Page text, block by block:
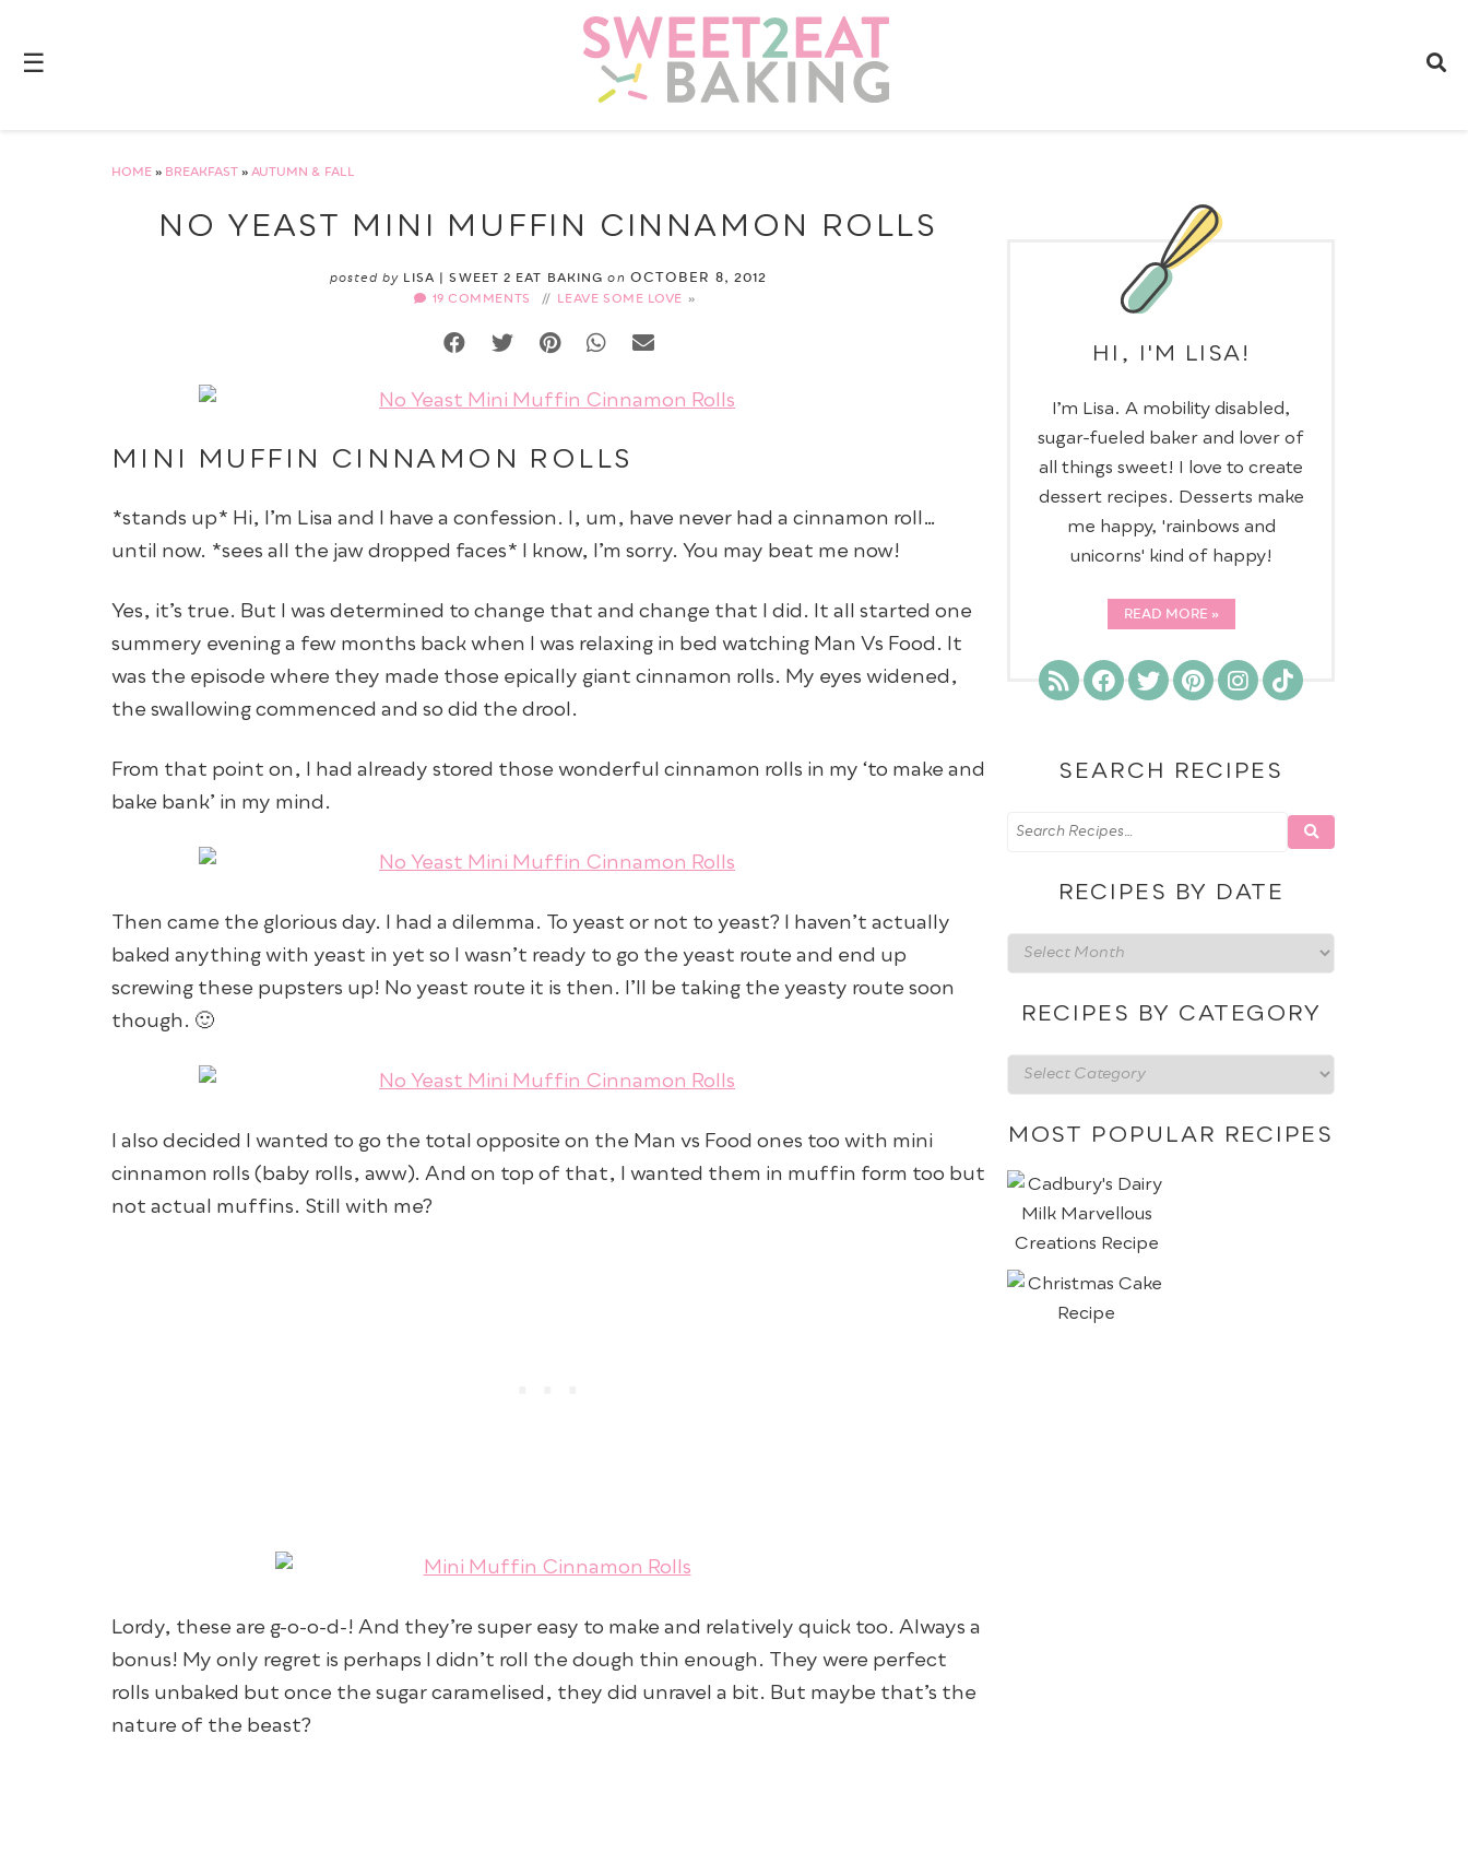
☰
HOME» BREAKFAST»AUTUMN & FALL
NO YEAST MINI MUFFIN CINNAMON ROLLS
posted by LISA | SWEET 2 EAT BAKING on OCTOBER 8, 2012
19 COMMENTS // LEAVE SOME LOVE
MINI MUFFIN CINNAMON ROLLS
*stands up* Hi, I’m Lisa and I have a confession. I, um, have never had a cinnamon roll…
until now. *sees all the jaw dropped faces* I know, I’m sorry. You may beat me now!
Yes, it’s true. But I was determined to change that and change that I did. It all started one
summery evening a few months back when I was relaxing in bed watching Man Vs Food. It
was the episode where they made those epically giant cinnamon rolls. My eyes widened,
the swallowing commenced and so did the drool.
From that point on, I had already stored those wonderful cinnamon rolls in my ‘to make and
bake bank’ in my mind.
Then came the glorious day. I had a dilemma. To yeast or not to yeast? I haven’t actually
baked anything with yeast in yet so I wasn’t ready to go the yeast route and end up
screwing these pupsters up! No yeast route it is then. I’ll be taking the yeasty route soon
though. 🙂
I also decided I wanted to go the total opposite on the Man vs Food ones too with mini
cinnamon rolls (baby rolls, aww). And on top of that, I wanted them in muffin form too but
not actual muffins. Still with me?
Lordy, these are g-o-o-d-! And they’re super easy to make and relatively quick too. Always a
bonus! My only regret is perhaps I didn’t roll the dough thin enough. They were perfect
rolls unbaked but once the sugar caramelised, they did unravel a bit. But maybe that’s the
nature of the beast?
HI, I'M LISA!
I’m Lisa. A mobility disabled,
sugar-fueled baker and lover of
all things sweet! I love to create
dessert recipes. Desserts make
me happy, 'rainbows and
unicorns' kind of happy!
READ MORE
SEARCH RECIPES
RECIPES BY DATE
Recipes
by
date
RECIPES BY CATEGORY
Recipes
by
category
MOST POPULAR RECIPES